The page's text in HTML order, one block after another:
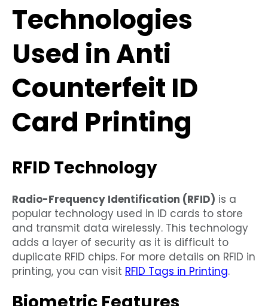
Technologies
Used in Anti
Counterfeit ID
Card Printing
RFID Technology
Radio-Frequency Identification (RFID) is a
popular technology used in ID cards to store
and transmit data wirelessly. This technology
adds a layer of security as it is difficult to
duplicate RFID chips. For more details on RFID in
printing, you can visit RFID Tags in Printing.